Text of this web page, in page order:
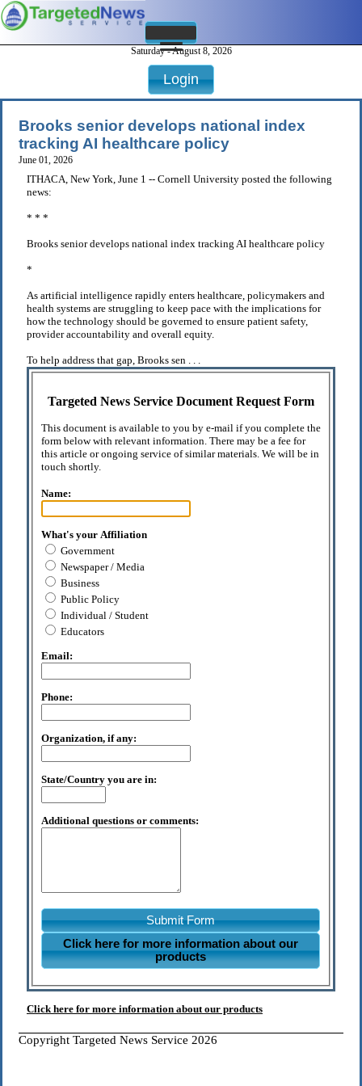
Saturday - August 8, 2026
Login
Brooks senior develops national index
tracking AI healthcare policy
June 01, 2026
ITHACA, New York, June 1 -- Cornell University posted the following
news:
* * *
Brooks senior develops national index tracking AI healthcare policy
*
As artificial intelligence rapidly enters healthcare, policymakers and
health systems are struggling to keep pace with the implications for
how the technology should be governed to ensure patient safety,
provider accountability and overall equity.
To help address that gap, Brooks sen . . .
Targeted News Service Document Request Form
This document is available to you by e-mail if you complete the
form below with relevant information. There may be a fee for
this article or ongoing service of similar materials. We will be in
touch shortly.
Name:
What's your Affiliation
Government
Newspaper / Media
Business
Public Policy
Individual / Student
Educators
Email:
Phone:
Organization, if any:
State/Country you are in:
Additional questions or comments:
Submit Form
Click here for more information about our
products
Click here for more information about our products
Copyright Targeted News Service 2026